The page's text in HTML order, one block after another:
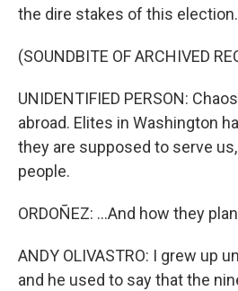
the dire stakes of this
(SOUNDBITE OF ARCHIVED
UNIDENTIFIED PERSON:
abroad. Elites in Washington
they are supposed to serve
people.
ORDOÑEZ: ...And how they
ANDY OLIVASTRO: I grew up
and he used to say that the